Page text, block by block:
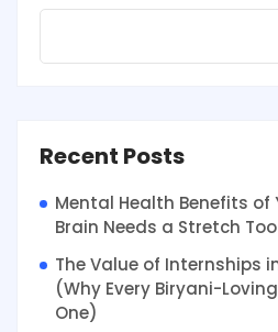
Recent Posts
Mental Health Benefits of
Brain Needs a Stretch Too
The Value of Internships
(Why Every Biryani-
One)